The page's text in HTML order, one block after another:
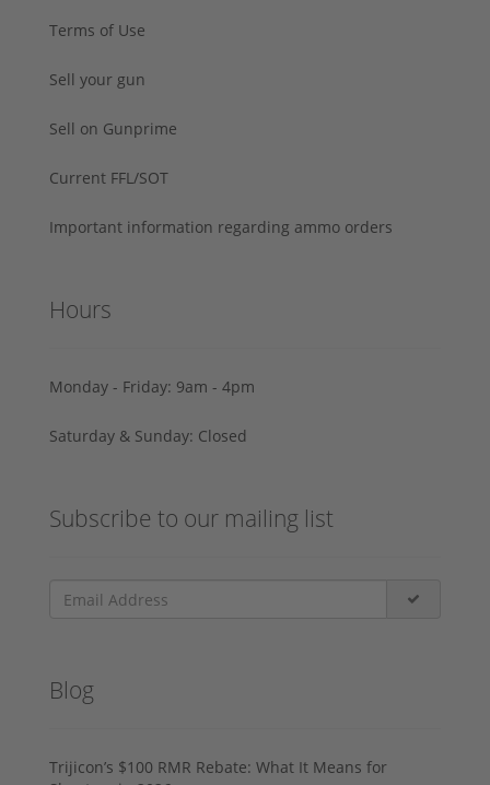
Terms of Use
Sell your gun
Sell on Gunprime
Current FFL/SOT
Important information regarding ammo orders
Hours
Monday - Friday: 9am - 4pm
Saturday & Sunday: Closed
Subscribe to our mailing list
Blog
Trijicon’s $100 RMR Rebate: What It Means for